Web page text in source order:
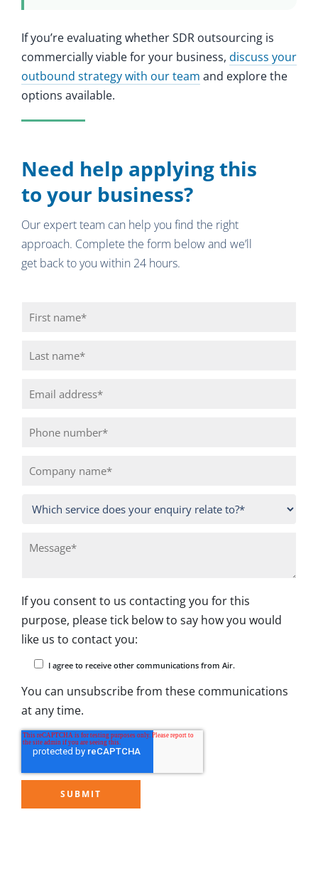
If you’re evaluating whether SDR outsourcing is
commercially viable for your business, discuss your
outbound strategy with our team and explore the
options available.
Need help applying this
to your business?
Our expert team can help you find the right
approach. Complete the form below and we’ll
get back to you within 24 hours.
If you consent to us contacting you for this
purpose, please tick below to say how you would
like us to contact you:
I agree to receive other communications from Air.
You can unsubscribe from these communications
at any time.